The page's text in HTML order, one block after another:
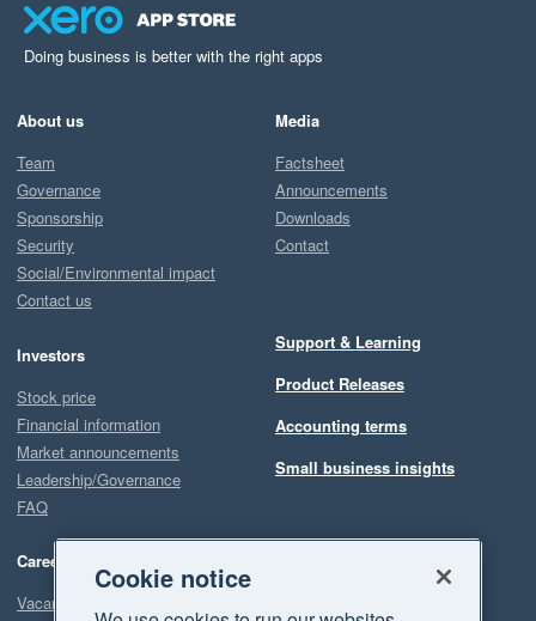
Doing business is better with the right apps
About us
Team
Governance
Sponsorship
Security
Social/Environmental impact
Contact us
Investors
Stock price
Financial information
Market announcements
Leadership/Governance
FAQ
Careers
Vacancies
Media
Factsheet
Announcements
Downloads
Contact
Support & Learning
Product Releases
Accounting terms
Small business insights
Cookie notice